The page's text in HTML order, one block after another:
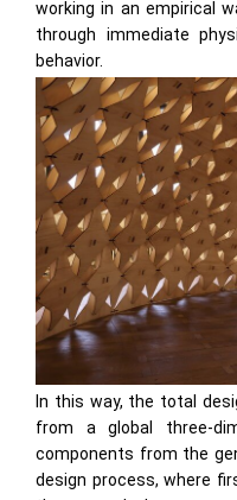
working in an empirical
through immediate
behavior.
In this way, the total
from a global three-
components from the
design process, where